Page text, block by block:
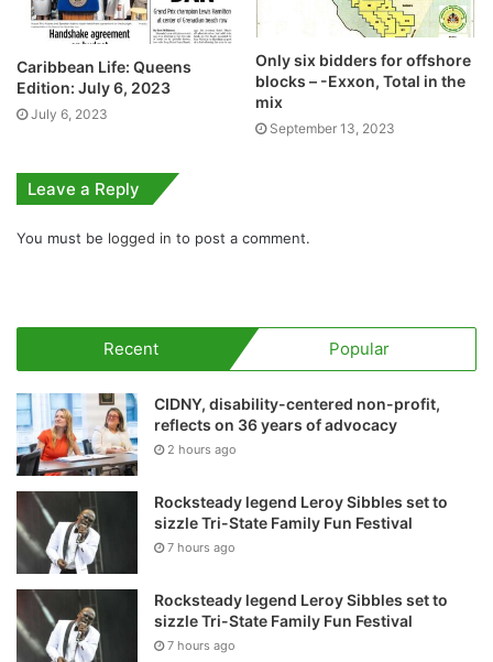
Caribbean Life: Queens
Edition: July 6, 2023
July 6, 2023
Only six bidders for offshore
blocks – -Exxon, Total in the
mix
September 13, 2023
Leave a Reply
You must be logged in to post a comment.
Recent Popular
CIDNY, disability-centered non-profit,
reflects on 36 years of advocacy
2 hours ago
Rocksteady legend Leroy Sibbles set to
sizzle Tri-State Family Fun Festival
7 hours ago
Rocksteady legend Leroy Sibbles set to
sizzle Tri-State Family Fun Festival
7 hours ago